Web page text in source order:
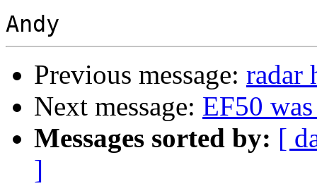
Previous message: radar
Next message: EF50
Messages sorted by: [
]